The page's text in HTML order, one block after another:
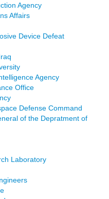
Agency
Affairs
Device Defeat
Agency
Office
Defense Command
of the Depratment of
Laboratory